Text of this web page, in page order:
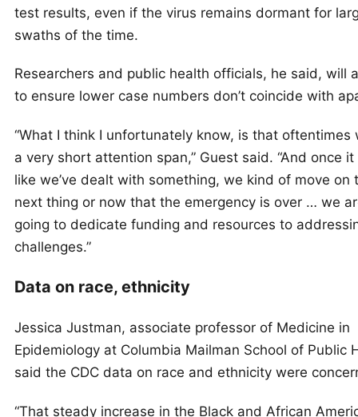
test results, even if the virus remains dormant for
swaths of the time.
Researchers and public health officials, he said, will
to ensure lower case numbers don’t coincide with
“What I think I unfortunately know, is that oftentimes
a very short attention span,” Guest said. “And once it
like we’ve dealt with something, we kind of move on
next thing or now that the emergency is over … we
going to dedicate funding and resources to
challenges.”
Data on race, ethnicity
Jessica Justman, associate professor of Medicine in
Epidemiology at Columbia Mailman School of Public
said the CDC data on race and ethnicity were
“That steady increase in the Black and African